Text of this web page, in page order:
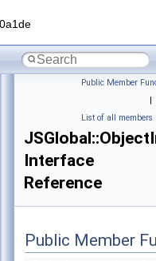
Public Member
|
List of all members
Interface
Reference
Public Member